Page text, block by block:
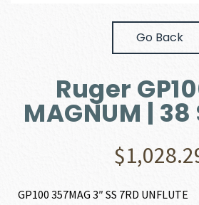
Go Back
Ruger
MAGNUM | 38
$
GP100 357MAG 3″ SS 7RD UNFLUTE